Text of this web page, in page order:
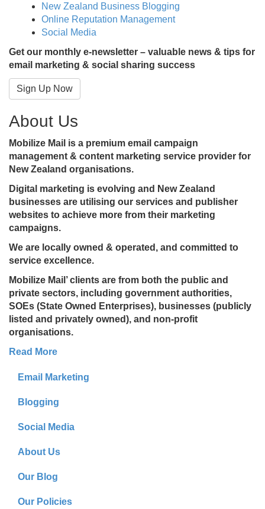
New Zealand Business Blogging
Online Reputation Management
Social Media
Get our monthly e-newsletter – valuable news & tips for
email marketing & social sharing success
Sign Up Now
About Us
Mobilize Mail is a premium email campaign
management & content marketing service provider for
New Zealand organisations.
Digital marketing is evolving and New Zealand
businesses are utilising our services and publisher
websites to achieve more from their marketing
campaigns.
We are locally owned & operated, and committed to
service excellence.
Mobilize Mail’ clients are from both the public and
private sectors, including government authorities,
SOEs (State Owned Enterprises), businesses (publicly
listed and privately owned), and non-profit
organisations.
Read More
Email Marketing
Blogging
Social Media
About Us
Our Blog
Our Policies